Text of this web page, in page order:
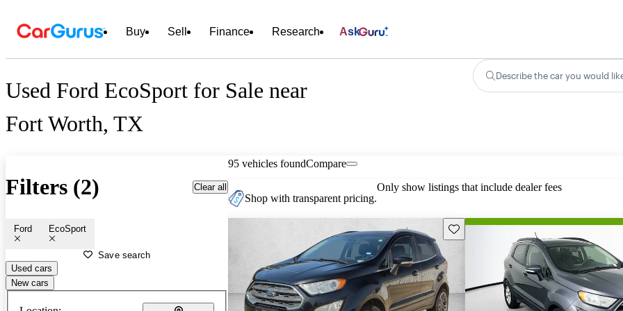
Buy Sell Finance Research Ask
Used Ford EcoSport for Sale near
Fort Worth, TX
Describe the car you would
Filters (2) Clear all
Ford EcoSport
Save search
Used cars
New cars
95 vehicles foundCompare
Shop with transparent pricing.
Only show listings that include dealer fees
Save this listing